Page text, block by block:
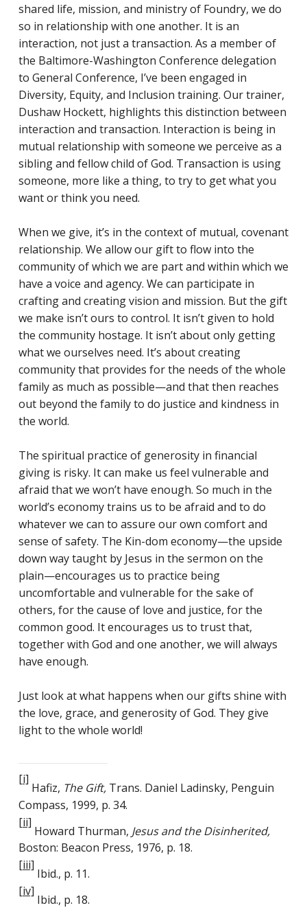
shared life, mission, and ministry of Foundry, we do
so in relationship with one another. It is an
interaction, not just a transaction. As a member of
the Baltimore-Washington Conference delegation
to General Conference, I’ve been engaged in
Diversity, Equity, and Inclusion training. Our trainer,
Dushaw Hockett, highlights this distinction between
interaction and transaction. Interaction is being in
mutual relationship with someone we perceive as a
sibling and fellow child of God. Transaction is using
someone, more like a thing, to try to get what you
want or think you need.
When we give, it’s in the context of mutual, covenant
relationship. We allow our gift to flow into the
community of which we are part and within which we
have a voice and agency. We can participate in
crafting and creating vision and mission. But the gift
we make isn’t ours to control. It isn’t given to hold
the community hostage. It isn’t about only getting
what we ourselves need. It’s about creating
community that provides for the needs of the whole
family as much as possible—and that then reaches
out beyond the family to do justice and kindness in
the world.
The spiritual practice of generosity in financial
giving is risky. It can make us feel vulnerable and
afraid that we won’t have enough. So much in the
world’s economy trains us to be afraid and to do
whatever we can to assure our own comfort and
sense of safety. The Kin-dom economy—the upside
down way taught by Jesus in the sermon on the
plain—encourages us to practice being
uncomfortable and vulnerable for the sake of
others, for the cause of love and justice, for the
common good. It encourages us to trust that,
together with God and one another, we will always
have enough.
Just look at what happens when our gifts shine with
the love, grace, and generosity of God. They give
light to the whole world!
[i]
Hafiz, The Gift, Trans. Daniel Ladinsky, Penguin
Compass, 1999, p. 34.
[ii]
Howard Thurman, Jesus and the Disinherited,
Boston: Beacon Press, 1976, p. 18.
[iii]
Ibid., p. 11.
[iv]
Ibid., p. 18.